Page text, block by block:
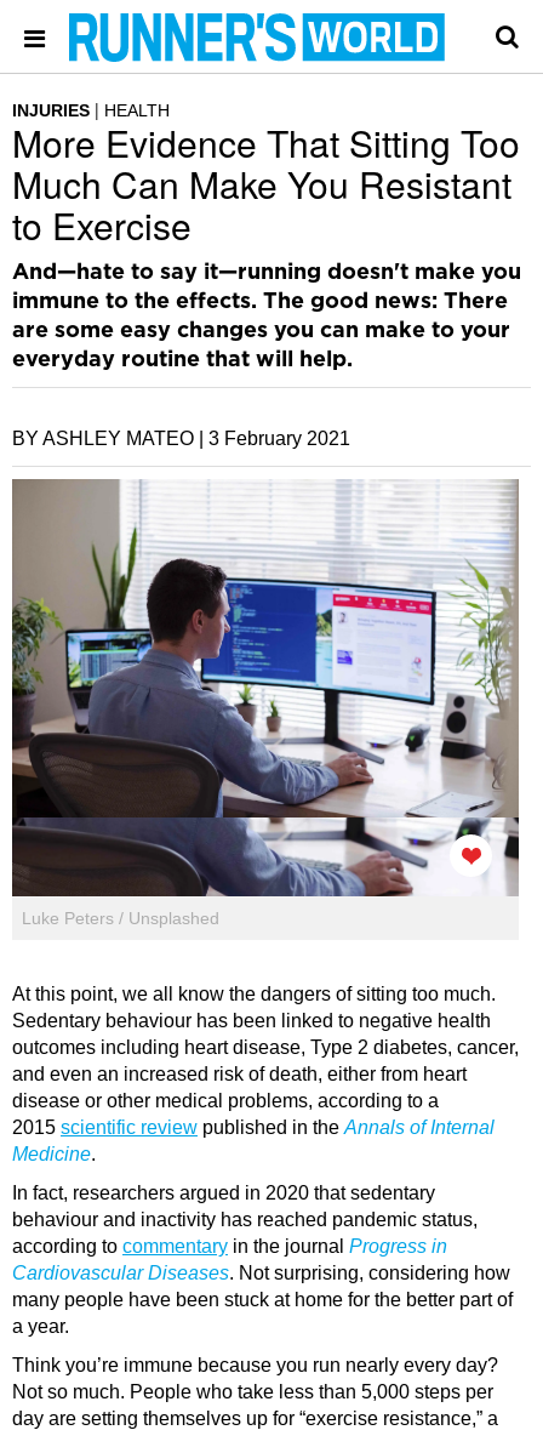
INJURIES HEALTH
More Evidence That Sitting Too
Much Can Make You Resistant
to Exercise
And—hate to say it—running doesn't make you
immune to the effects. The good news: There
are some easy changes you can make to your
everyday routine that will help.
BY ASHLEY MATEO | 3 February 2021
Luke Peters / Unsplashed
At this point, we all know the dangers of sitting too much.
Sedentary behaviour has been linked to negative health
outcomes including heart disease, Type 2 diabetes, cancer,
and even an increased risk of death, either from heart
disease or other medical problems, according to a
2015 scientific review published in the Annals of Internal
Medicine.
In fact, researchers argued in 2020 that sedentary
behaviour and inactivity has reached pandemic status,
according to commentary in the journal Progress in
Cardiovascular Diseases. Not surprising, considering how
many people have been stuck at home for the better part of
a year.
Think you’re immune because you run nearly every day?
Not so much. People who take less than 5,000 steps per
day are setting themselves up for “exercise resistance,” a